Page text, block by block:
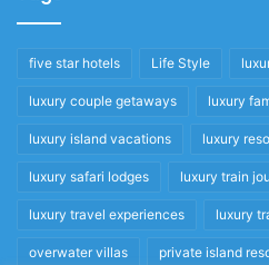
five star hotels Life Style
luxury couple getaways luxury
luxury island vacations luxury
luxury safari lodges luxury train
luxury travel experiences luxury
overwater villas private island